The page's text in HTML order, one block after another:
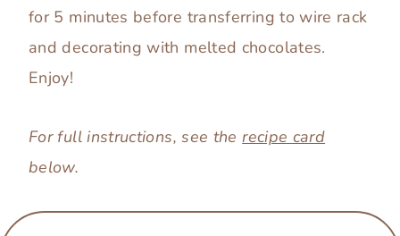
for 5 minutes before transferring to wire rack
and decorating with melted chocolates.
Enjoy!
For full instructions, see therecipe card
below.